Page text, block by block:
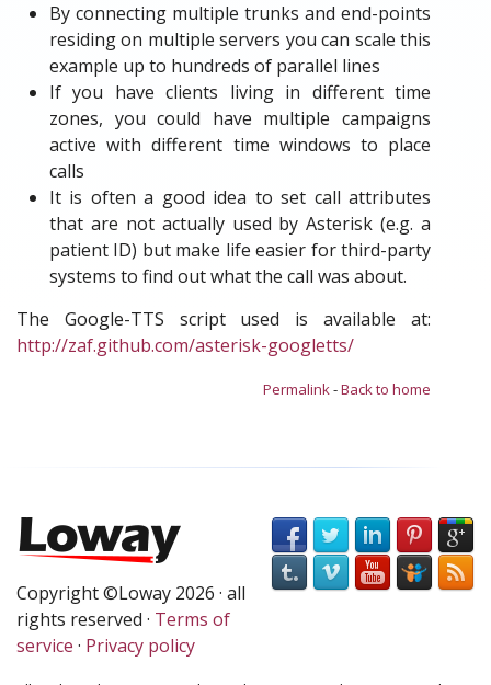
By connecting multiple trunks and end-points
residing on multiple servers you can scale this
example up to hundreds of parallel lines
If you have clients living in different time
zones, you could have multiple campaigns
active with different time windows to place
calls
It is often a good idea to set call attributes
that are not actually used by Asterisk (e.g. a
patient ID) but make life easier for third-party
systems to find out what the call was about.
The Google-TTS script used is available at:
http://zaf.github.com/asterisk-googletts/
Permalink-Back to home
Copyright ©Loway 2026 · all
rights reserved · Terms of
service · Privacy policy